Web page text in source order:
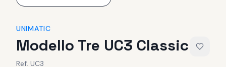
UNIMATIC
Modello Tre UC3 Classic
Ref. UC3